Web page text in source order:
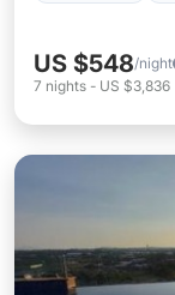
US $548/night
7 nights - US $3,836